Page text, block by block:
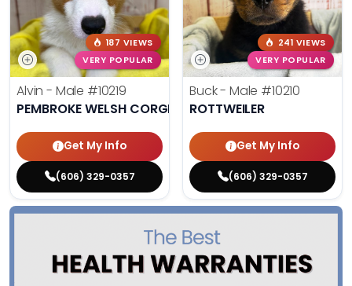
187 VIEWS
VERY POPULAR
Alvin - Male #10219
PEMBROKE WELSH CORGI
Get My Info
(606) 329-0357
241 VIEWS
VERY POPULAR
Buck - Male #10210
ROTTWEILER
Get My Info
(606) 329-0357